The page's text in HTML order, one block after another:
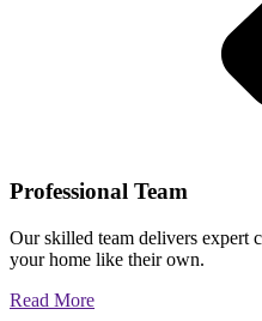
Professional Team
Our skilled team delivers expert
your home like their own.
Read More